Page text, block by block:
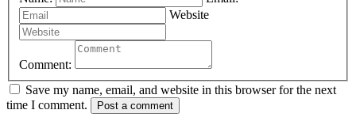
Website
Comment:
Save my name, email, and website in this browser for the next
time I comment.
Post a comment